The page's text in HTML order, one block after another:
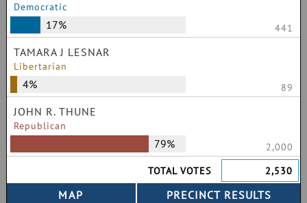
Democratic
17% 441
TAMARA J LESNAR
Libertarian
4% 89
JOHN R. THUNE
Republican
79%
2,000
TOTAL VOTES
2,530